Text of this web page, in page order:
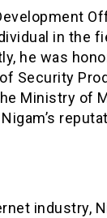
in the
he was
Security
Ministry of
industry,